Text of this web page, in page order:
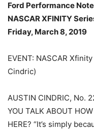
Ford Performance
NASCAR XFINITY
Friday, March 8, 2019
EVENT: NASCAR
Cindric)
AUSTIN CINDRIC, No.
YOU TALK ABOUT
HERE? “It’s simply